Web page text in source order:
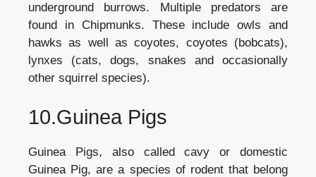
underground burrows. Multiple predators are
found in Chipmunks. These include owls and
hawks as well as coyotes, coyotes (bobcats),
lynxes (cats, dogs, snakes and occasionally
other squirrel species).
10.Guinea Pigs
Guinea Pigs, also called cavy or domestic
Guinea Pig, are a species of rodent that belong